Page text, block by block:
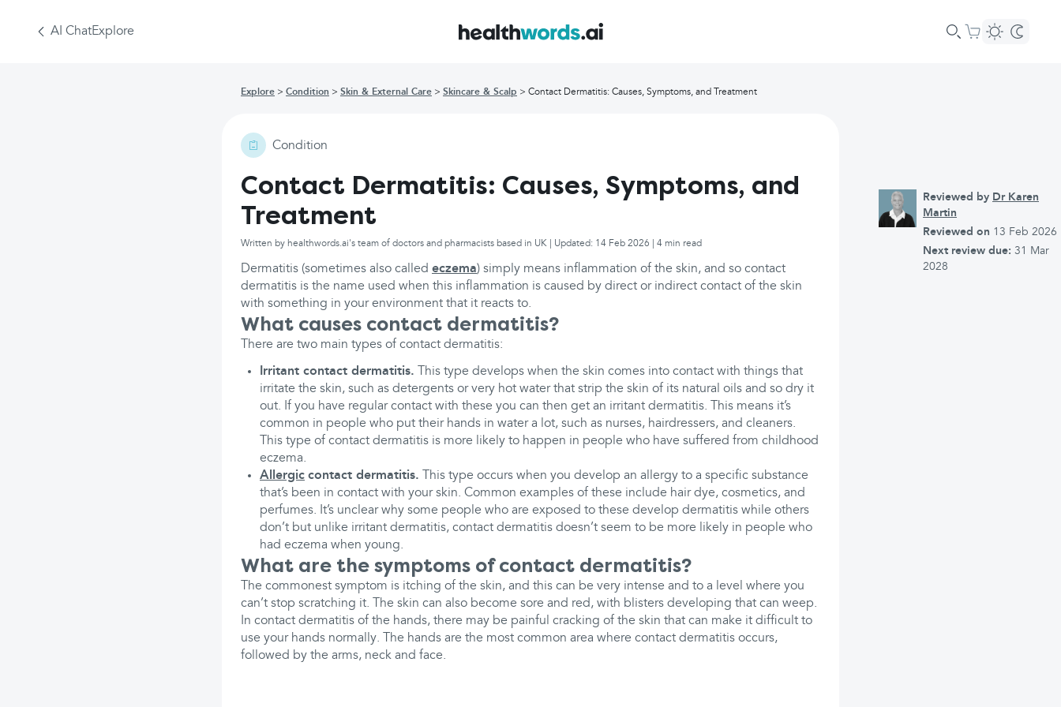
AI ChatExplore
Explore Condition Skin & External Care Skincare & Scalp Contact Dermatitis: Causes, Symptoms, and Treatment
Condition
Contact Dermatitis: Causes, Symptoms, and
Treatment
Written by healthwords.ai's team of doctors and pharmacists based in UK | Updated: 14 Feb 2026 | 4 min read
Dermatitis (sometimes also called eczema) simply means inflammation of the skin, and so contact
dermatitis is the name used when this inflammation is caused by direct or indirect contact of the skin
with something in your environment that it reacts to.
What causes contact dermatitis?
There are two main types of contact dermatitis:
Irritant contact dermatitis. This type develops when the skin comes into contact with things that
irritate the skin, such as detergents or very hot water that strip the skin of its natural oils and so dry it
out. If you have regular contact with these you can then get an irritant dermatitis. This means it’s
common in people who put their hands in water a lot, such as nurses, hairdressers, and cleaners.
This type of contact dermatitis is more likely to happen in people who have suffered from childhood
eczema.
Allergic contact dermatitis. This type occurs when you develop an allergy to a specific substance
that’s been in contact with your skin. Common examples of these include hair dye, cosmetics, and
perfumes. It’s unclear why some people who are exposed to these develop dermatitis while others
don’t but unlike irritant dermatitis, contact dermatitis doesn’t seem to be more likely in people who
had eczema when young.
What are the symptoms of contact dermatitis?
The commonest symptom is itching of the skin, and this can be very intense and to a level where you
can’t stop scratching it. The skin can also become sore and red, with blisters developing that can weep.
In contact dermatitis of the hands, there may be painful cracking of the skin that can make it difficult to
use your hands normally. The hands are the most common area where contact dermatitis occurs,
followed by the arms, neck and face.
Reviewed by Dr Karen
Martin
Reviewed on 13 Feb 2026
Next review due: 31 Mar
2028